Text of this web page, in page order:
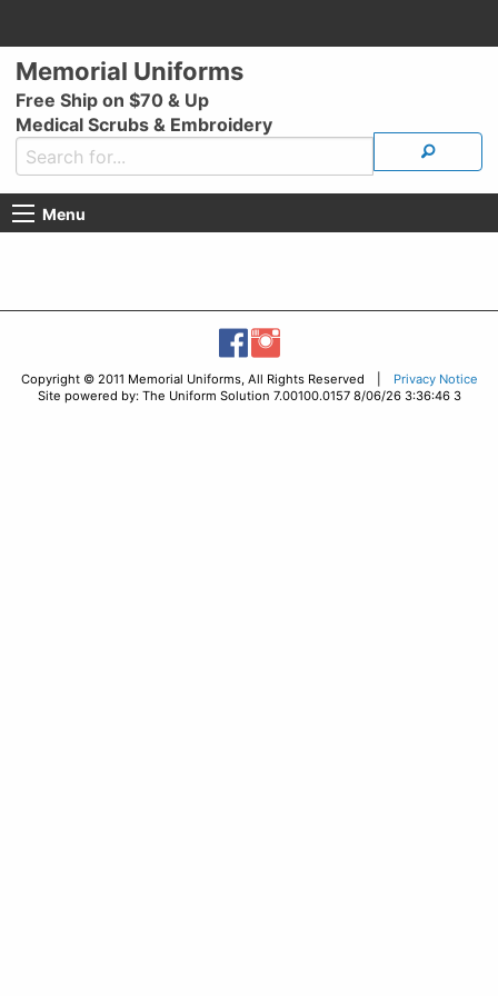
Memorial Uniforms
Free Ship on $70 & Up
Medical Scrubs & Embroidery
Menu
Copyright © 2011 Memorial Uniforms, All Rights Reserved |
Privacy Notice
Site powered by: The Uniform Solution 7.00100.0157 8/06/26 3:36:46 3